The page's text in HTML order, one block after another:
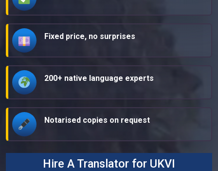
Fixed price, no surprises
200+ native language experts
Notarised copies on request
Hire A Translator for UKVI